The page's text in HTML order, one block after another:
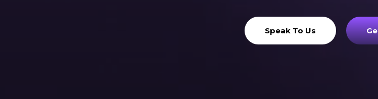
Speak To Us